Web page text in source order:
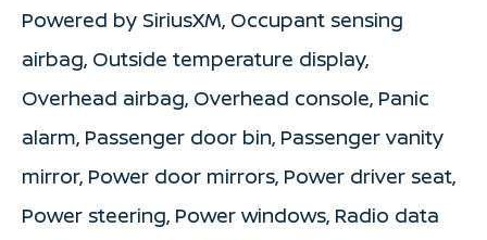
Powered by SiriusXM, Occupant sensing
airbag, Outside temperature display,
Overhead airbag, Overhead console, Panic
alarm, Passenger door bin, Passenger vanity
mirror, Power door mirrors, Power driver seat,
Power steering, Power windows, Radio data